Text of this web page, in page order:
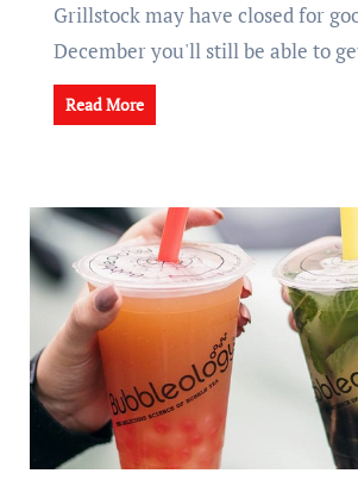
Grillstock may have closed for good, but as of
December you'll still be able to
Read More